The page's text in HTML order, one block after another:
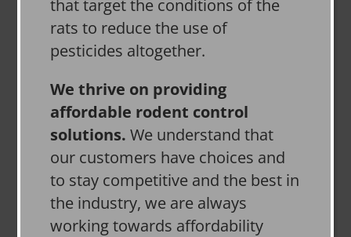
that target the conditions of the
rats to reduce the use of
pesticides altogether.
We thrive on providing
affordable rodent control
solutions. We understand that
our customers have choices and
to stay competitive and the best in
the industry, we are always
working towards affordability